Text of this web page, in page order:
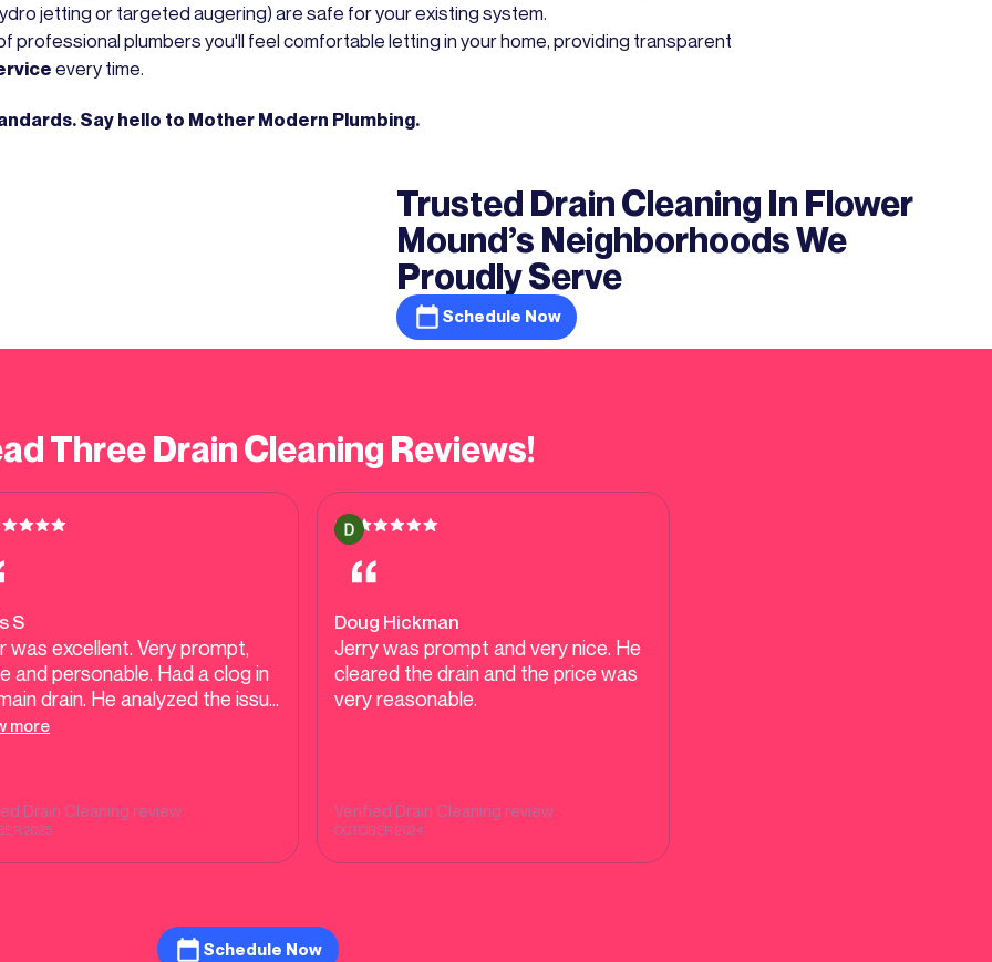
jetting or targeted augering) are safe for your existing system.
professional plumbers you'll feel comfortable letting in your home, providing transparent
every time.
Say hello to Mother Modern Plumbing.
Trusted Drain Cleaning In Flower
Mound’s Neighborhoods We
Proudly Serve
Schedule Now
Three Drain Cleaning Reviews!
S
was excellent. Very prompt,
personable. Had a clog in
drain. He analyzed the issue
it quickly. Price was
more
Drain Cleaning review
2025
Doug Hickman
Jerry was prompt and very nice. He
cleared the drain and the price was
very reasonable.
Verified Drain Cleaning review
OCTOBER 2024
Schedule Now